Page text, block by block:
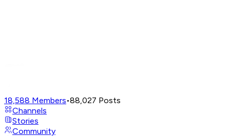
18,588 Members•88,027 Posts
Channels
Stories
Community